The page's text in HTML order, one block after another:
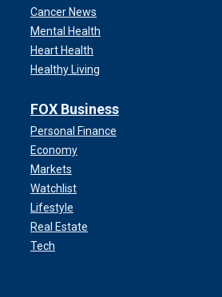
Cancer News
Mental Health
Heart Health
Healthy Living
FOX Business
Personal Finance
Economy
Markets
Watchlist
Lifestyle
Real Estate
Tech